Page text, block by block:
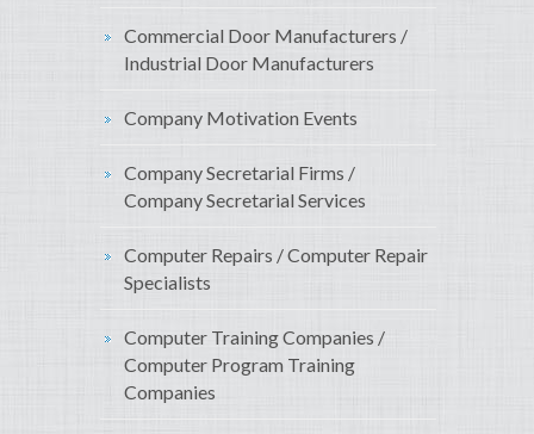
Commercial Door Manufacturers /
Industrial Door Manufacturers
Company Motivation Events
Company Secretarial Firms /
Company Secretarial Services
Computer Repairs / Computer Repair
Specialists
Computer Training Companies /
Computer Program Training
Companies